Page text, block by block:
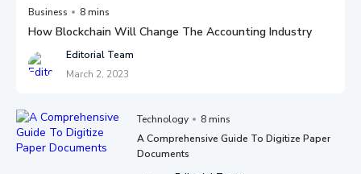
Business 8 mins
How Blockchain Will Change The Accounting Industry
Editorial Team
March 2, 2023
Technology
8 mins
A Comprehensive Guide To Digitize Paper
Documents